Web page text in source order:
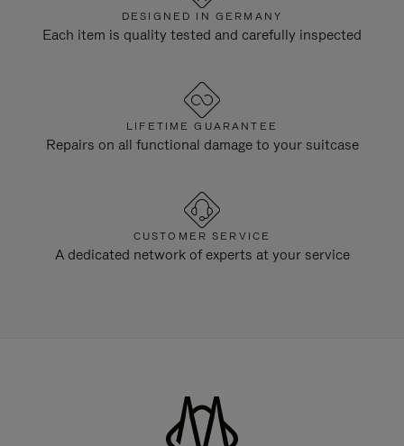
DESIGNED IN GERMANY
Each item is quality tested and carefully inspected
LIFETIME GUARANTEE
Repairs on all functional damage to your suitcase
CUSTOMER SERVICE
A dedicated network of experts at your service